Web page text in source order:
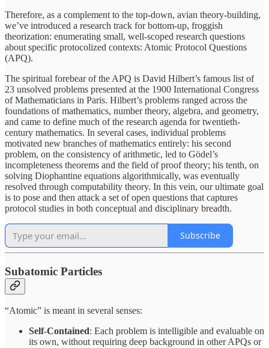
Therefore, as a complement to the top-down, avian theory-building,
we’ve introduced a research track for bottom-up, froggish
theorization: enumerating small, well-scoped research questions
about specific protocolized contexts: Atomic Protocol Questions
(APQ).
The spiritual forebear of the APQ is David Hilbert’s famous list of
23 unsolved problems presented at the 1900 International Congress
of Mathematicians in Paris. Hilbert’s problems ranged across the
foundations of mathematics, number theory, algebra, and geometry,
and came to define much of the research agenda for twentieth-
century mathematics. In several cases, individual problems
motivated new branches of mathematics entirely: his second
problem, on the consistency of arithmetic, led to Gödel’s
incompleteness theorems and the field of proof theory; his tenth, on
solving Diophantine equations algorithmically, was eventually
resolved through computability theory. In this vein, our ultimate goal
is to pose and then attack a set of open questions that captures
protocol studies in both conceptual and disciplinary breadth.
Subscribe
Subatomic Particles
“Atomic” is meant in several senses:
Self-Contained: Each problem is intelligible and evaluable on
its own, without requiring deep background in other APQs or